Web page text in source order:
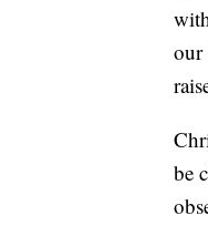
our
be